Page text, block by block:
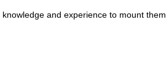
and experience to mount them.